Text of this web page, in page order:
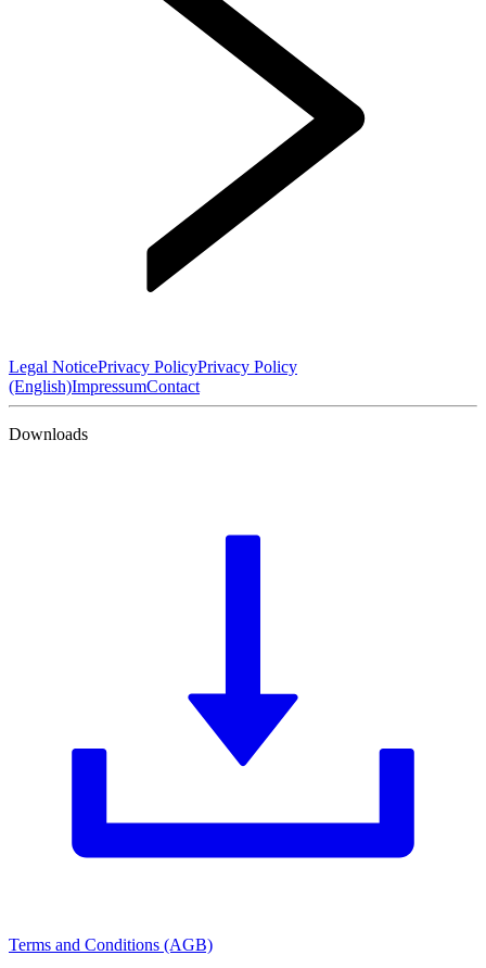
Legal NoticePrivacy PolicyPrivacy Policy
(English)ImpressumContact
Downloads
Terms and Conditions (AGB)